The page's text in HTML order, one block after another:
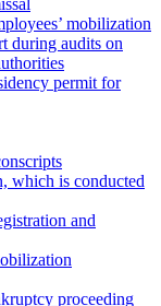
mobilization
during audits on
permit for
which is conducted
and
proceeding